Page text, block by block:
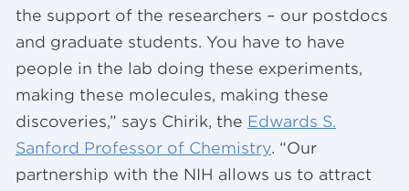
the support of the researchers – our postdocs
and graduate students. You have to have
people in the lab doing these experiments,
making these molecules, making these
discoveries,” says Chirik, the Edwards S.
Sanford Professor of Chemistry. “Our
partnership with the NIH allows us to attract